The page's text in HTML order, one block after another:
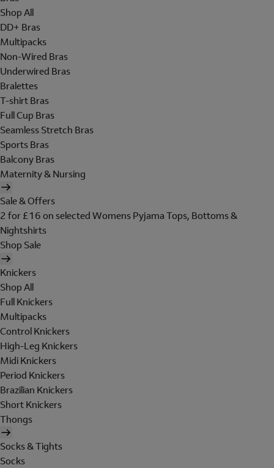
Shop All
DD+ Bras
Multipacks
Non-Wired Bras
Underwired Bras
Bralettes
T-shirt Bras
Full Cup Bras
Seamless Stretch Bras
Sports Bras
Balcony Bras
Maternity & Nursing
Sale & Offers
2 for £16 on selected Womens Pyjama Tops, Bottoms &
Nightshirts
Shop Sale
Knickers
Shop All
Full Knickers
Multipacks
Control Knickers
High-Leg Knickers
Midi Knickers
Period Knickers
Brazilian Knickers
Short Knickers
Thongs
Socks & Tights
Socks